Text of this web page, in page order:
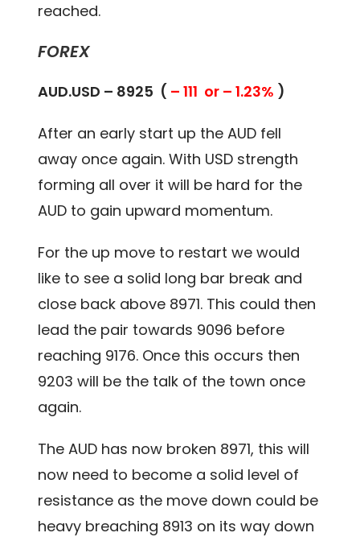
reached.
FOREX
AUD.USD – 8925 ( – 111 or – 1.23% )
After an early start up the AUD fell
away once again. With USD strength
forming all over it will be hard for the
AUD to gain upward momentum.
For the up move to restart we would
like to see a solid long bar break and
close back above 8971. This could then
lead the pair towards 9096 before
reaching 9176. Once this occurs then
9203 will be the talk of the town once
again.
The AUD has now broken 8971, this will
now need to become a solid level of
resistance as the move down could be
heavy breaching 8913 on its way down